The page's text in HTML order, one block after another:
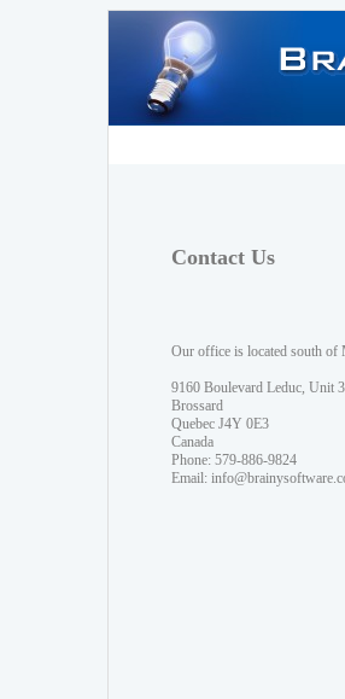
Contact Us
Our office is located south of
9160 Boulevard Leduc, Unit
Brossard
Quebec J4Y 0E3
Canada
Phone: 579-886-9824
Email: